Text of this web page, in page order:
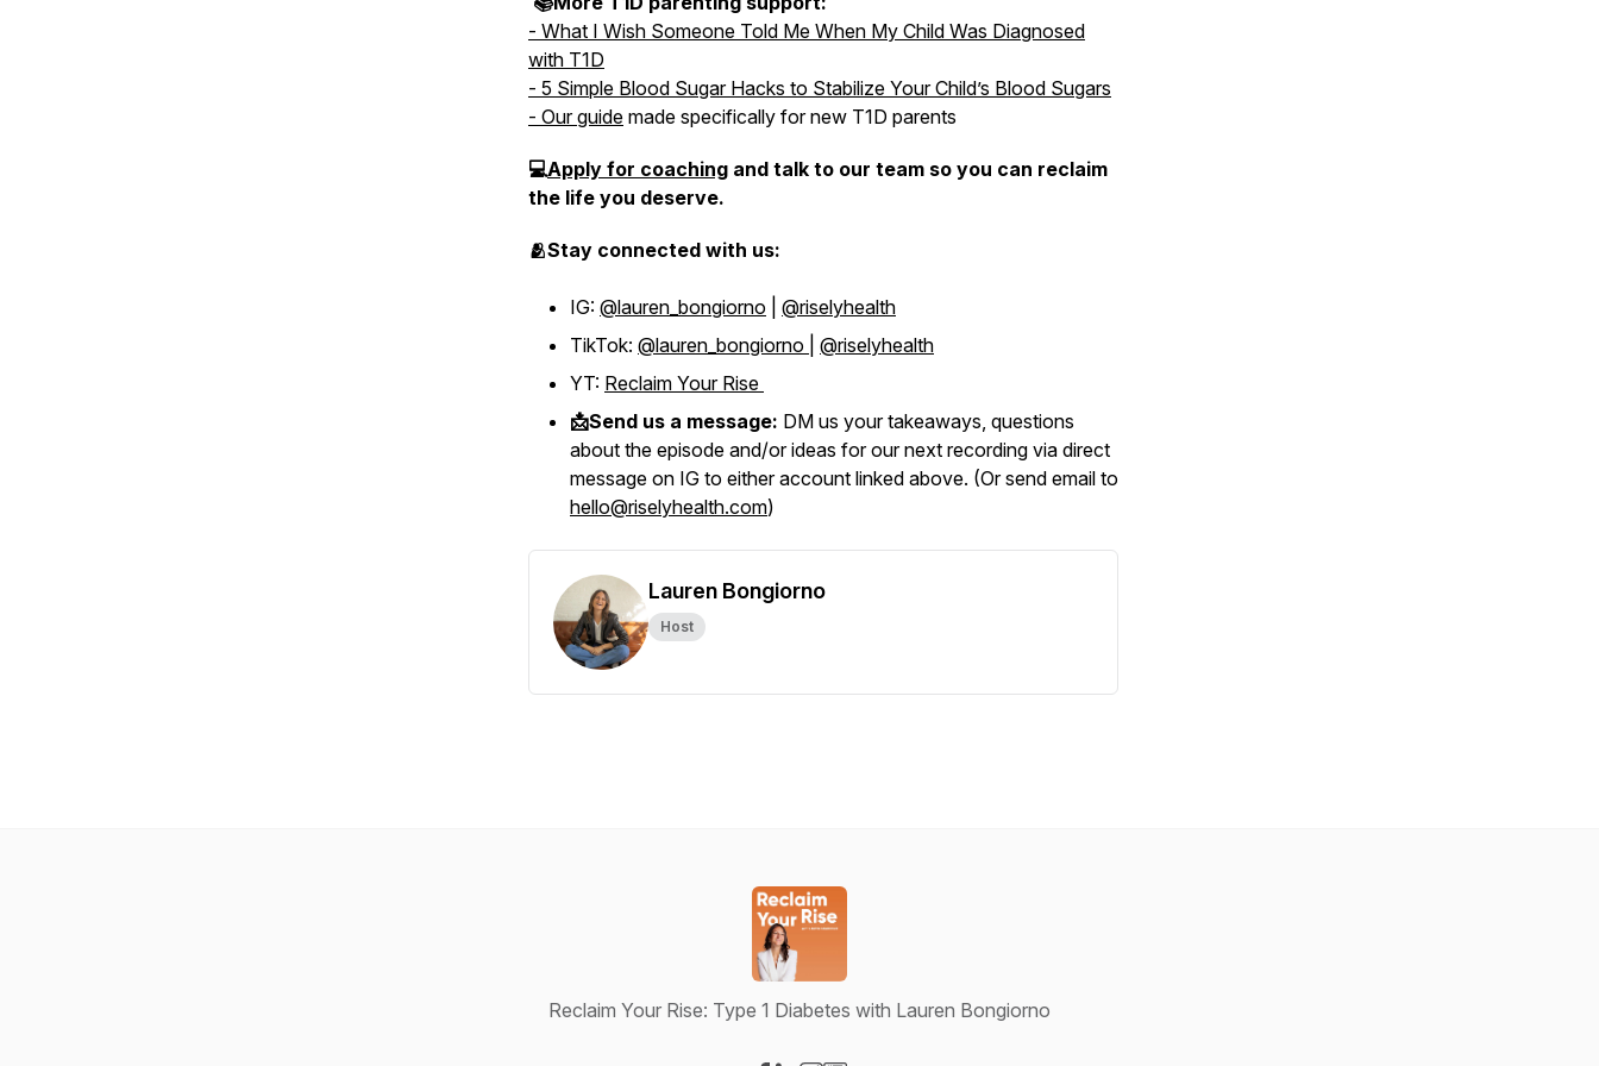
- What I Wish Someone Told Me When My Child Was Diagnosed
with T1D
- 5 Simple Blood Sugar Hacks to Stabilize Your Child’s Blood Sugars
- Our guide made specifically for new T1D parents
💻Apply for coaching and talk to our team so you can reclaim
the life you deserve.
🫂Stay connected with us:
IG: @lauren_bongiorno
@riselyhealth
TikTok: @lauren_bongiorno
@riselyhealth
YT: Reclaim Your Rise
📩Send us a message: DM us your takeaways, questions
about the episode and/or ideas for our next recording via direct
message on IG to either account linked above. (Or send email to
hello@riselyhealth.com)
Lauren Bongiorno
Host
Reclaim Your Rise: Type 1 Diabetes with Lauren Bongiorno